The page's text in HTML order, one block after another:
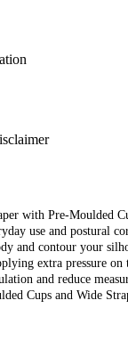
with Pre-Moulded
use and postural
and contour your
extra pressure on
and reduce
Cups and Wide